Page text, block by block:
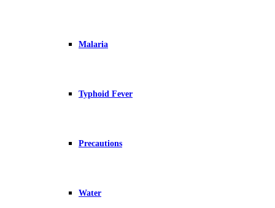
Malaria
Typhoid Fever
Precautions
Water